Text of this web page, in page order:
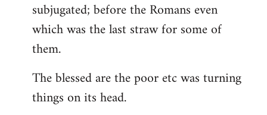
subjugated; before the Romans even
which was the last straw for some of
them.
The blessed are the poor etc was turning
things on its head.